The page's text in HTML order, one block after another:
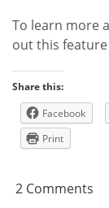
To learn more
out this
Share this:
Facebook
Print
2 Comments